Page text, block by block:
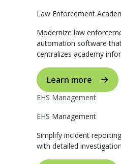
Law Enforcement
Modernize law
automation software
centralizes academy
Learn more
EHS Management
EHS Management
Simplify incident
with detailed